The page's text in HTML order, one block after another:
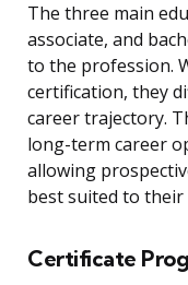
The three main
associate, and
to the profession.
certification, they
career trajectory.
long-term career
allowing
best suited to
Certificate